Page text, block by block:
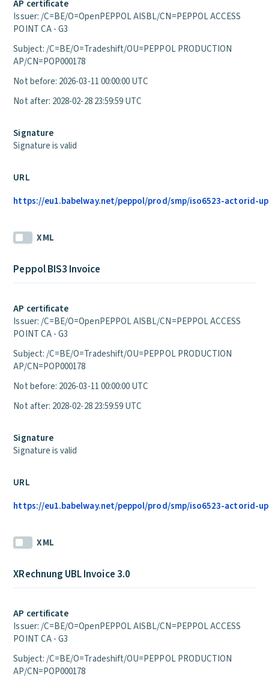
AP certificate
Issuer: /C=BE/O=OpenPEPPOL AISBL/CN=PEPPOL ACCESS
POINT CA - G3
Subject: /C=BE/O=Tradeshift/OU=PEPPOL PRODUCTION
AP/CN=POP000178
Not before: 2026-03-11 00:00:00 UTC
Not after: 2028-02-28 23:59:59 UTC
Signature
Signature is valid
URL
https://eu1.babelway.net/peppol/prod/smp/iso6523-actorid-
XML
Peppol BIS3 Invoice
AP certificate
Issuer: /C=BE/O=OpenPEPPOL AISBL/CN=PEPPOL ACCESS
POINT CA - G3
Subject: /C=BE/O=Tradeshift/OU=PEPPOL PRODUCTION
AP/CN=POP000178
Not before: 2026-03-11 00:00:00 UTC
Not after: 2028-02-28 23:59:59 UTC
Signature
Signature is valid
URL
https://eu1.babelway.net/peppol/prod/smp/iso6523-actorid-
XML
XRechnung UBL Invoice 3.0
AP certificate
Issuer: /C=BE/O=OpenPEPPOL AISBL/CN=PEPPOL ACCESS
POINT CA - G3
Subject: /C=BE/O=Tradeshift/OU=PEPPOL PRODUCTION
AP/CN=POP000178